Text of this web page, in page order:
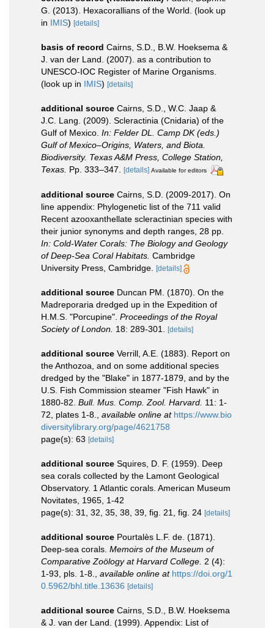
G. (2013). Hexacorallians of the World. (look up
in IMIS) [details]
basis of record Cairns, S.D., B.W. Hoeksema &
J. van der Land. (2007). as a contribution to
UNESCO-IOC Register of Marine Organisms.
(look up in IMIS) [details]
additional source Cairns, S.D., W.C. Jaap &
J.C. Lang. (2009). Scleractinia (Cnidaria) of the
Gulf of Mexico. In: Felder DL. Camp DK (eds.)
Gulf of Mexico–Origins, Waters, and Biota.
Biodiversity. Texas A&M Press, College Station,
Texas. Pp. 333–347. [details] Available for editors
additional source Cairns, S.D. (2009-2017). On
line appendix: Phylogenetic list of the 711 valid
Recent azooxanthellate scleractinian species with
their junior synonyms and depth ranges, 28 pp.
In: Cold-Water Corals: The Biology and Geology
of Deep-Sea Coral Habitats. Cambridge
University Press, Cambridge. [details]
additional source Duncan PM. (1870). On the
Madreporaria dredged up in the Expedition of
H.M.S. "Porcupine". Proceedings of the Royal
Society of London. 18: 289-301. [details]
additional source Verrill, A.E. (1883). Report on
the Anthozoa, and on some additional species
dredged by the "Blake" in 1877-1879, and by the
U.S. Fish Commission steamer "Fish Hawk" in
1880-82. Bull. Mus. Comp. Zool. Harvard. 11: 1-
72, plates 1-8.
available online at https://www.bio
diversitylibrary.org/page/4621758
page(s): 63 [details]
additional source Squires, D. F. (1959). Deep
sea corals collected by the Lamont Geological
Observatory. 1 Atlantic corals. American Museum
Novitates, 1965, 1-42
page(s): 31, 32, 35, 38, 39, fig. 21, fig. 24 [details]
additional source Pourtalès L.F. de. (1871).
Deep-sea corals. Memoirs of the Museum of
Comparative Zoölogy at Harvard College. 2 (4):
1-93, pls. 1-8.
available online at https://doi.org/1
0.5962/bhl.title.13636 [details]
additional source Cairns, S.D., B.W. Hoeksema
& J. van der Land. (1999). Appendix: List of